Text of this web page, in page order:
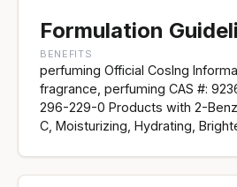
Formulation
BENEFITS
perfuming Official CosIng
fragrance, perfuming CAS #:
296-229-0 Products with 2-
C, Moisturizing, Hydrating,